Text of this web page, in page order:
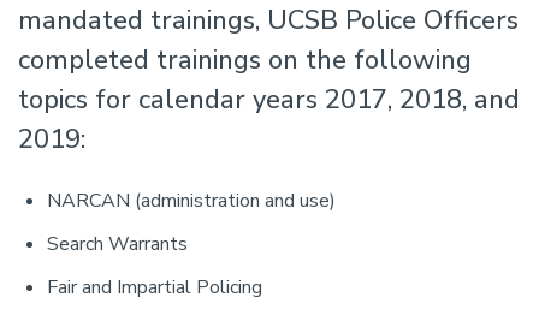
mandated trainings, UCSB Police Officers
completed trainings on the following
topics for calendar years 2017, 2018, and
2019:
NARCAN (administration and use)
Search Warrants
Fair and Impartial Policing